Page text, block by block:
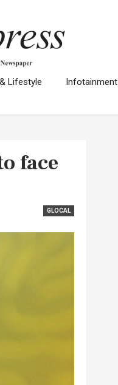
Lifestyle Infotainment
face
GLOCAL